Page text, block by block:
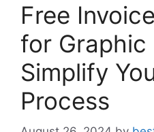
Free
for Graphic
Simplify
Process